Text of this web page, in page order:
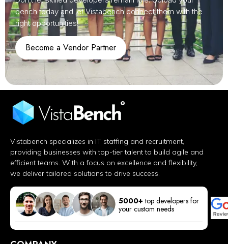
bench today and let Vistabench connect them with the
right opportunities!
Become a Vendor Partner
Vistabench specializes in IT staffing and recruitment,
providing businesses with top-tier talent to build agile and
efficient teams. With a focus on excellence and flexibility,
we deliver tailored solutions to drive success.
5000+ top developers for
your custom needs